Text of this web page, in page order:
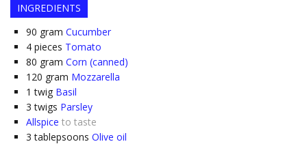
INGREDIENTS
90 gram Cucumber
4 pieces Tomato
80 gram Corn (canned)
120 gram Mozzarella
1 twig Basil
3 twigs Parsley
Allspice to taste
3 tablepsoons Olive oil